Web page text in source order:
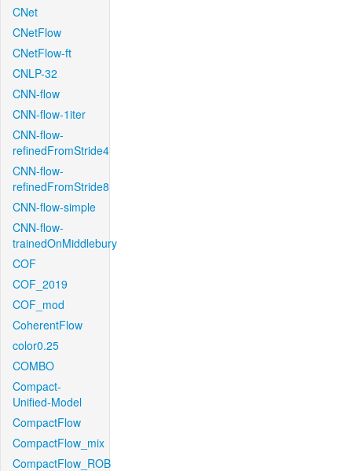
CNet
CNetFlow
CNetFlow-ft
CNLP-32
CNN-flow
CNN-flow-1iter
CNN-flow-
refinedFromStride4
CNN-flow-
refinedFromStride8
CNN-flow-simple
CNN-flow-
trainedOnMiddlebury
COF
COF_2019
COF_mod
CoherentFlow
color0.25
COMBO
Compact-
Unified-Model
CompactFlow
CompactFlow_mix
CompactFlow_ROB